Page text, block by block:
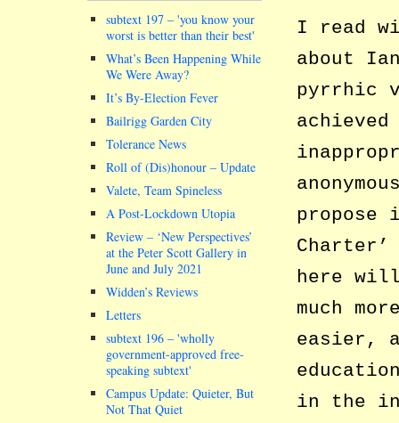
I read
about
pyrrhic
propose
here
much
easier,
in the
subtext 197 – you know your
worst is better than their best
What’s Been Happening While
We Were Away?
It’s By-Election Fever
Bailrigg Garden City
Tolerance News
Roll of (Dis)honour – Update
Valete, Team Spineless
A Post-Lockdown Utopia
Review – ‘New Perspectives’
at the Peter Scott Gallery in
June and July 2021
Widden’s Reviews
Letters
subtext 196 – wholly
government-approved free-
speaking subtext
Campus Update: Quieter, But
Not That Quiet